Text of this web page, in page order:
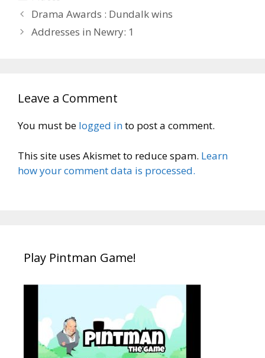
Drama Awards : Dundalk wins
Addresses in Newry: 1
Leave a Comment
You must be logged into post a comment.
This site uses Akismet to reduce spam. Learn
how your comment data is processed.
Play Pintman Game!